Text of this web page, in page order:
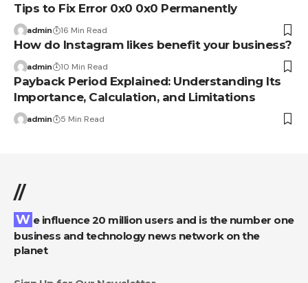
Tips to Fix Error 0x0 0x0 Permanently
admin 16 Min Read
How do Instagram likes benefit your business?
admin 10 Min Read
Payback Period Explained: Understanding Its
Importance, Calculation, and Limitations
admin 5 Min Read
//
We influence 20 million users and is the number one
business and technology news network on the
planet